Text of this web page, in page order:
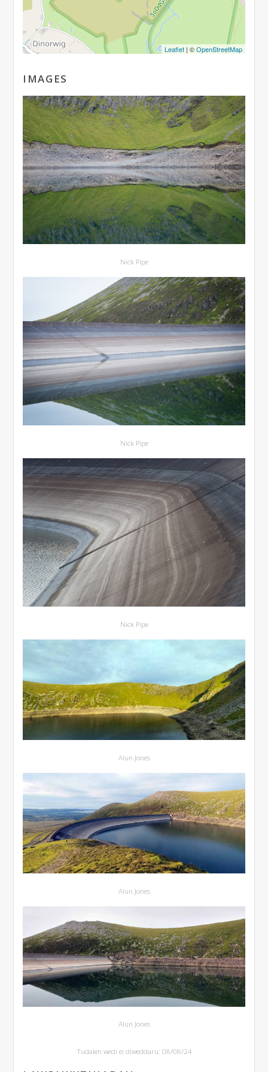
Leaflet| ©OpenStreetMap
IMAGES
Nick Pipe
Nick Pipe
Nick Pipe
Alun Jones
Alun Jones
Alun Jones
Tudalen wedi ei diweddaru: 08/08/24